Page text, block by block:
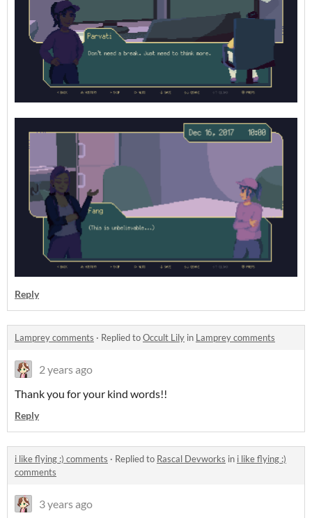
Reply
Lamprey comments · Replied toOccult Lily in Lamprey comments
2 years ago
Thank you for your kind words!!
Reply
i like flying :) comments · Replied to Rascal Devworks in i like flying :)
comments
3 years ago